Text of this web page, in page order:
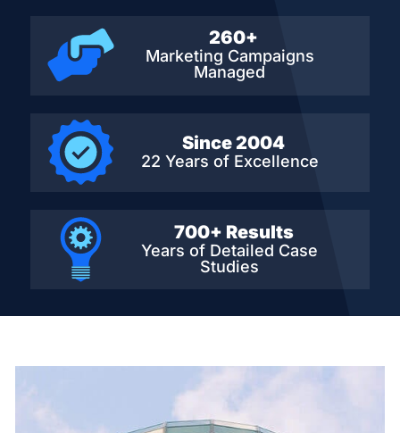
260+
Marketing Campaigns
Managed
Since 2004
22 Years of Excellence
700+ Results
Years of Detailed Case
Studies